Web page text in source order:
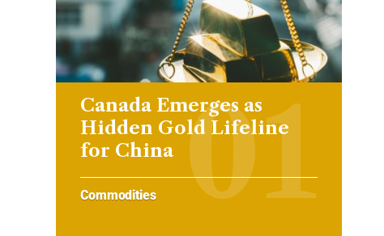
Canada Emerges as
Hidden Gold Lifeline
for China
Commodities